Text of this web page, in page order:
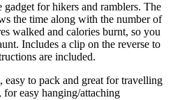
for hikers and ramblers. The
the time along with the number of
walked and calories burnt, so you
Includes a clip on the reverse to
are included.
easy to pack and great for travelling
for easy hanging/attaching